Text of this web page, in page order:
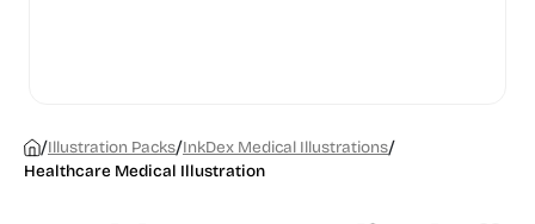
/Illustration Packs/InkDex Medical Illustrations/
Healthcare Medical Illustration